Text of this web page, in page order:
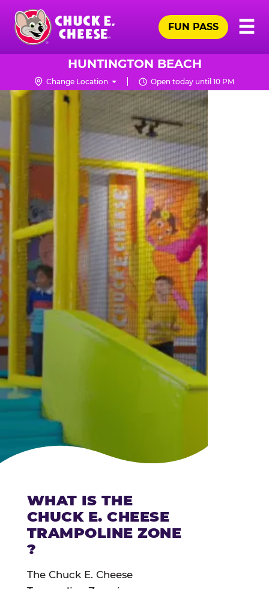
Skip
main
content
Chuck
Logo
☰
FUN PASS
HUNTINGTON BEACH
Change Location Open today until 10 PM
TRAMPOLINE
ZONE
FOR
LITTLE
KIDS
|
CHUCK
E.
CHEESE
WHAT IS THE
CHUCK E. CHEESE
TRAMPOLINE ZONE
?
The Chuck E. Cheese